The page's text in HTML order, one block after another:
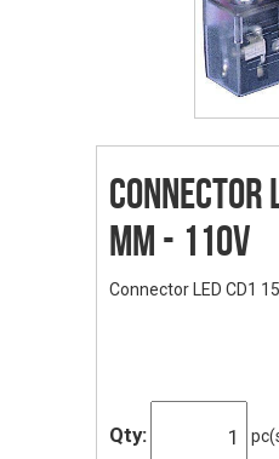
Connector
mm - 110V
Connector LED CD1
Qty: